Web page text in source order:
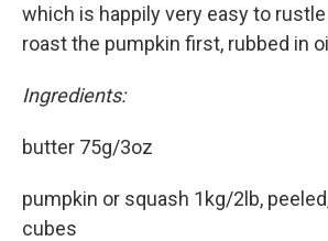
which is happily very easy to
roast the pumpkin first, rubbed in
Ingredients:
butter 75g/3oz
pumpkin or squash 1kg/2lb,
cubes